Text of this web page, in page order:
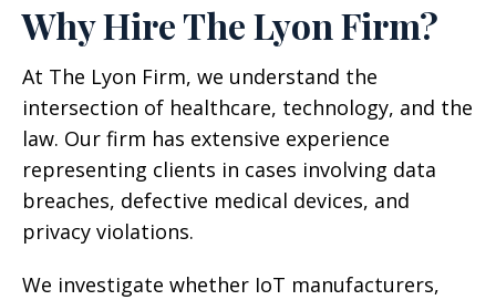
Why Hire The Lyon Firm?
At The Lyon Firm, we understand the
intersection of healthcare, technology, and the
law. Our firm has extensive experience
representing clients in cases involving data
breaches, defective medical devices, and
privacy violations.
We investigate whether IoT manufacturers,